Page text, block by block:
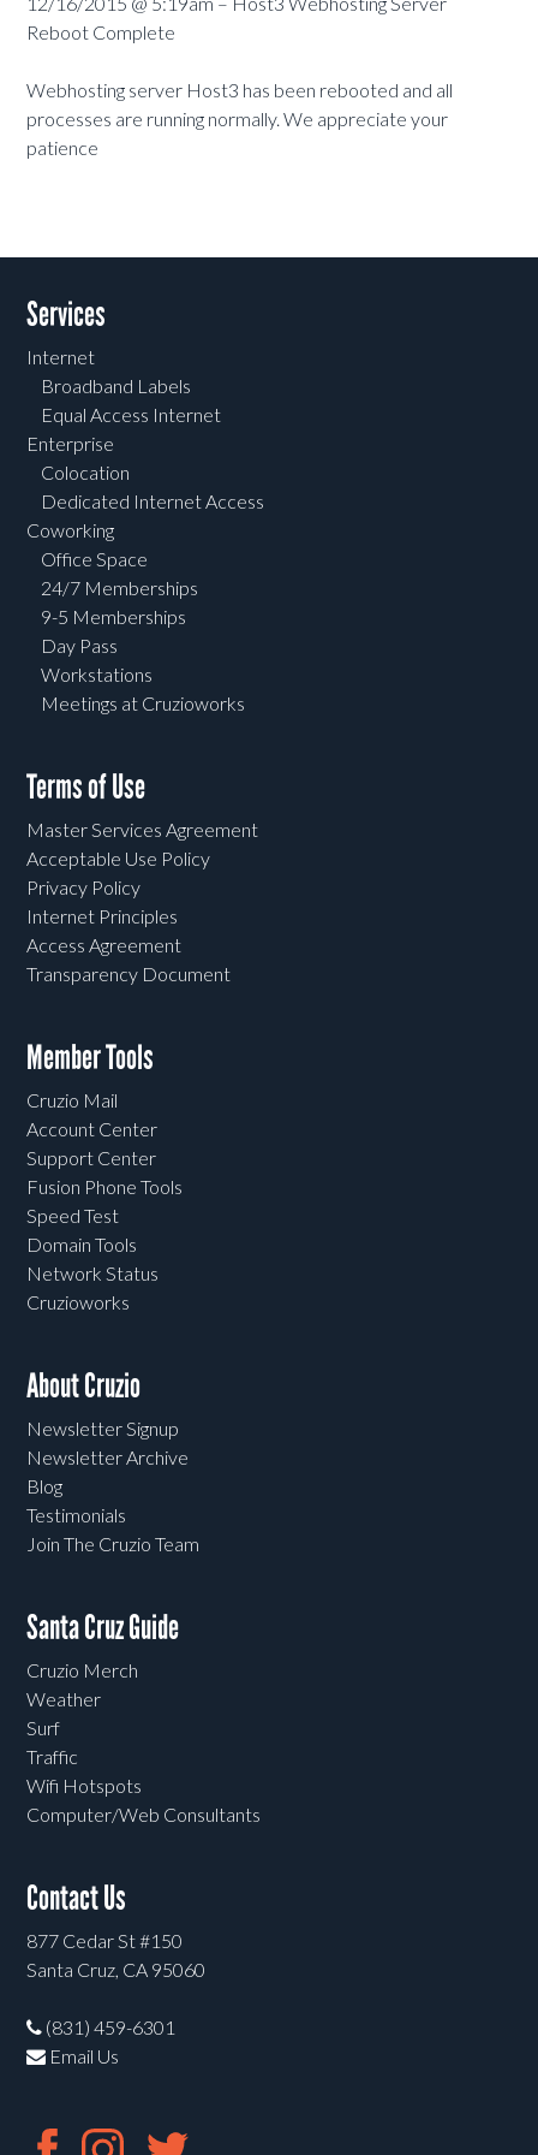
Reboot Complete
Webhosting server Host3 has been rebooted and all
processes are running normally. We appreciate your
patience
Services
Internet
Broadband Labels
Equal Access Internet
Enterprise
Colocation
Dedicated Internet Access
Coworking
Office Space
24/7 Memberships
9-5 Memberships
Day Pass
Workstations
Meetings at Cruzioworks
Terms of Use
Master Services Agreement
Acceptable Use Policy
Privacy Policy
Internet Principles
Access Agreement
Transparency Document
Member Tools
Cruzio Mail
Account Center
Support Center
Fusion Phone Tools
Speed Test
Domain Tools
Network Status
Cruzioworks
About Cruzio
Newsletter Signup
Newsletter Archive
Blog
Testimonials
Join The Cruzio Team
Santa Cruz Guide
Cruzio Merch
Weather
Surf
Traffic
Wifi Hotspots
Computer/Web Consultants
Contact Us
877 Cedar St #150
Santa Cruz, CA 95060
(831) 459-6301
Email Us